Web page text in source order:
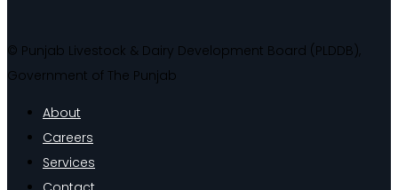
© Punjab Livestock & Dairy Development Board (PLDDB),
Government of The Punjab
About
Careers
Services